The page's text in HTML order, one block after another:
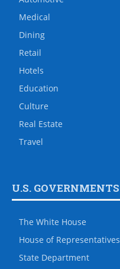
Medical
Dining
Retail
Hotels
Education
Culture
Real Estate
Travel
U.S. GOVERNMENTS
The White House
House of Representatives
State Department